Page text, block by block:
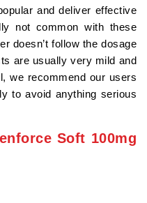
and deliver effective
not common with these
doesn’t follow the dosage
are usually very mild and
we recommend our users
to avoid anything serious
Soft 100mg